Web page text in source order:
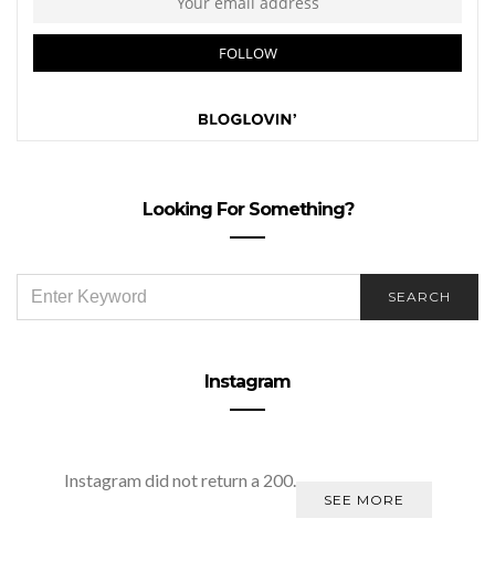
Looking For Something?
FOR:
SEARCH
Instagram
Instagram did not return a 200.
SEE MORE